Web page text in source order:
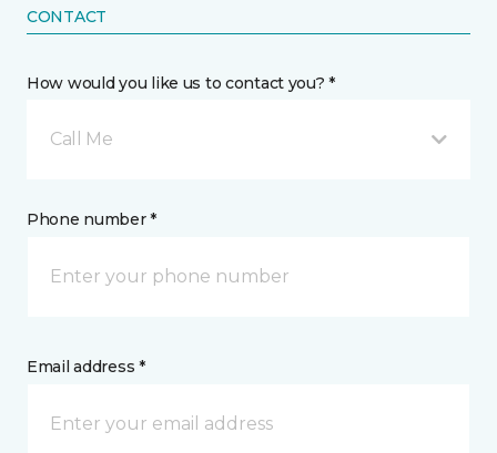
CONTACT
How would you like us to contact you? *
Call Me
Phone number *
Email address *